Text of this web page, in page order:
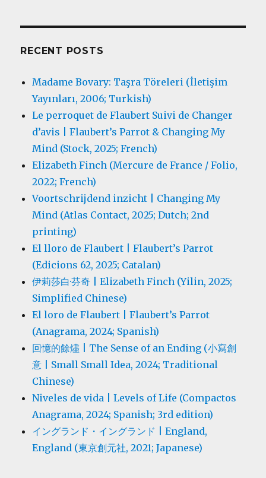
RECENT POSTS
Madame Bovary: Taşra Töreleri (İletişim
Yayınları, 2006; Turkish)
Le perroquet de Flaubert Suivi de Changer
d’avis | Flaubert’s Parrot & Changing My
Mind (Stock, 2025; French)
Elizabeth Finch (Mercure de France / Folio,
2022; French)
Voortschrijdend inzicht | Changing My
Mind (Atlas Contact, 2025; Dutch; 2nd
printing)
El lloro de Flaubert | Flaubert’s Parrot
(Edicions 62, 2025; Catalan)
伊莉莎白·芬奇 | Elizabeth Finch (Yilin, 2025;
Simplified Chinese)
El loro de Flaubert | Flaubert’s Parrot
(Anagrama, 2024; Spanish)
回憶的餘燼 | The Sense of an Ending (小寫創
意 | Small Small Idea, 2024; Traditional
Chinese)
Niveles de vida | Levels of Life (Compactos
Anagrama, 2024; Spanish; 3rd edition)
イングランド・イングランド | England,
England (東京創元社, 2021; Japanese)